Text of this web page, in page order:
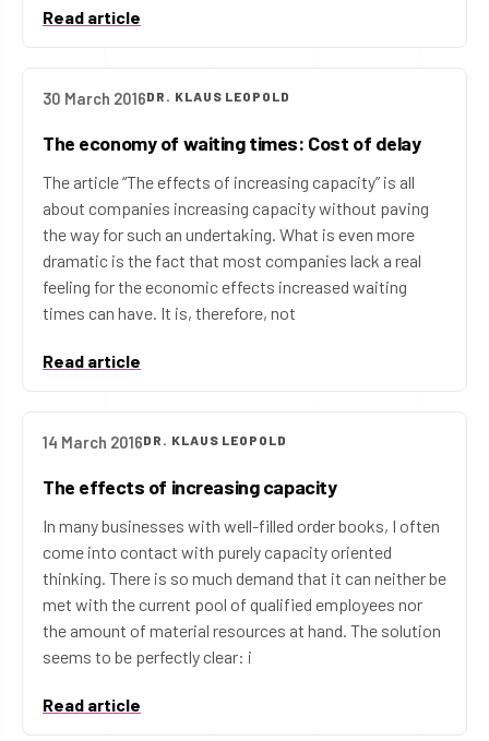
Read article
30 March 2016DR. KLAUS LEOPOLD
The economy of waiting times: Cost of delay
The article “The effects of increasing capacity” is all
about companies increasing capacity without paving
the way for such an undertaking. What is even more
dramatic is the fact that most companies lack a real
feeling for the economic effects increased waiting
times can have. It is, therefore, not
Read article
14 March 2016DR. KLAUS LEOPOLD
The effects of increasing capacity
In many businesses with well-filled order books, I often
come into contact with purely capacity oriented
thinking. There is so much demand that it can neither be
met with the current pool of qualified employees nor
the amount of material resources at hand. The solution
seems to be perfectly clear: i
Read article